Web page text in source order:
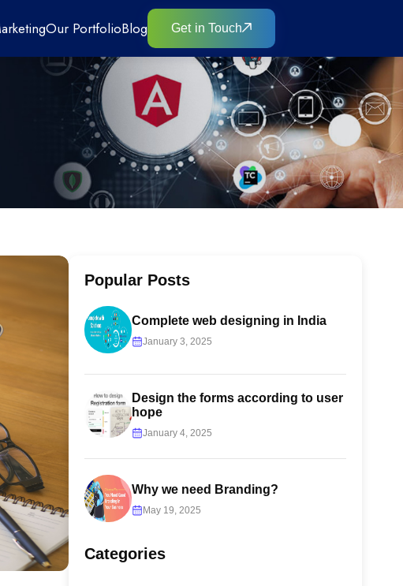
Our PortfolioBlog Get in Touch
Popular Posts
Complete web designing in India
January 3, 2025
Design the forms according to user
hope
January 4, 2025
Why we need Branding?
May 19, 2025
Categories